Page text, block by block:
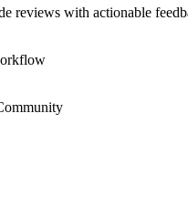
reviews with actionable